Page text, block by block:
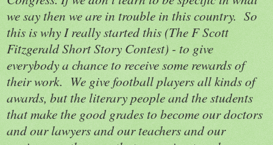
we say then we are in trouble in this country. So
this is why I really started this (The F Scott
Fitzgerald Short Story Contest) - to give
everybody a chance to receive some rewards of
their work. We give football players all kinds of
awards, but the literary people and the students
that make the good grades to become our doctors
and our lawyers and our teachers and our